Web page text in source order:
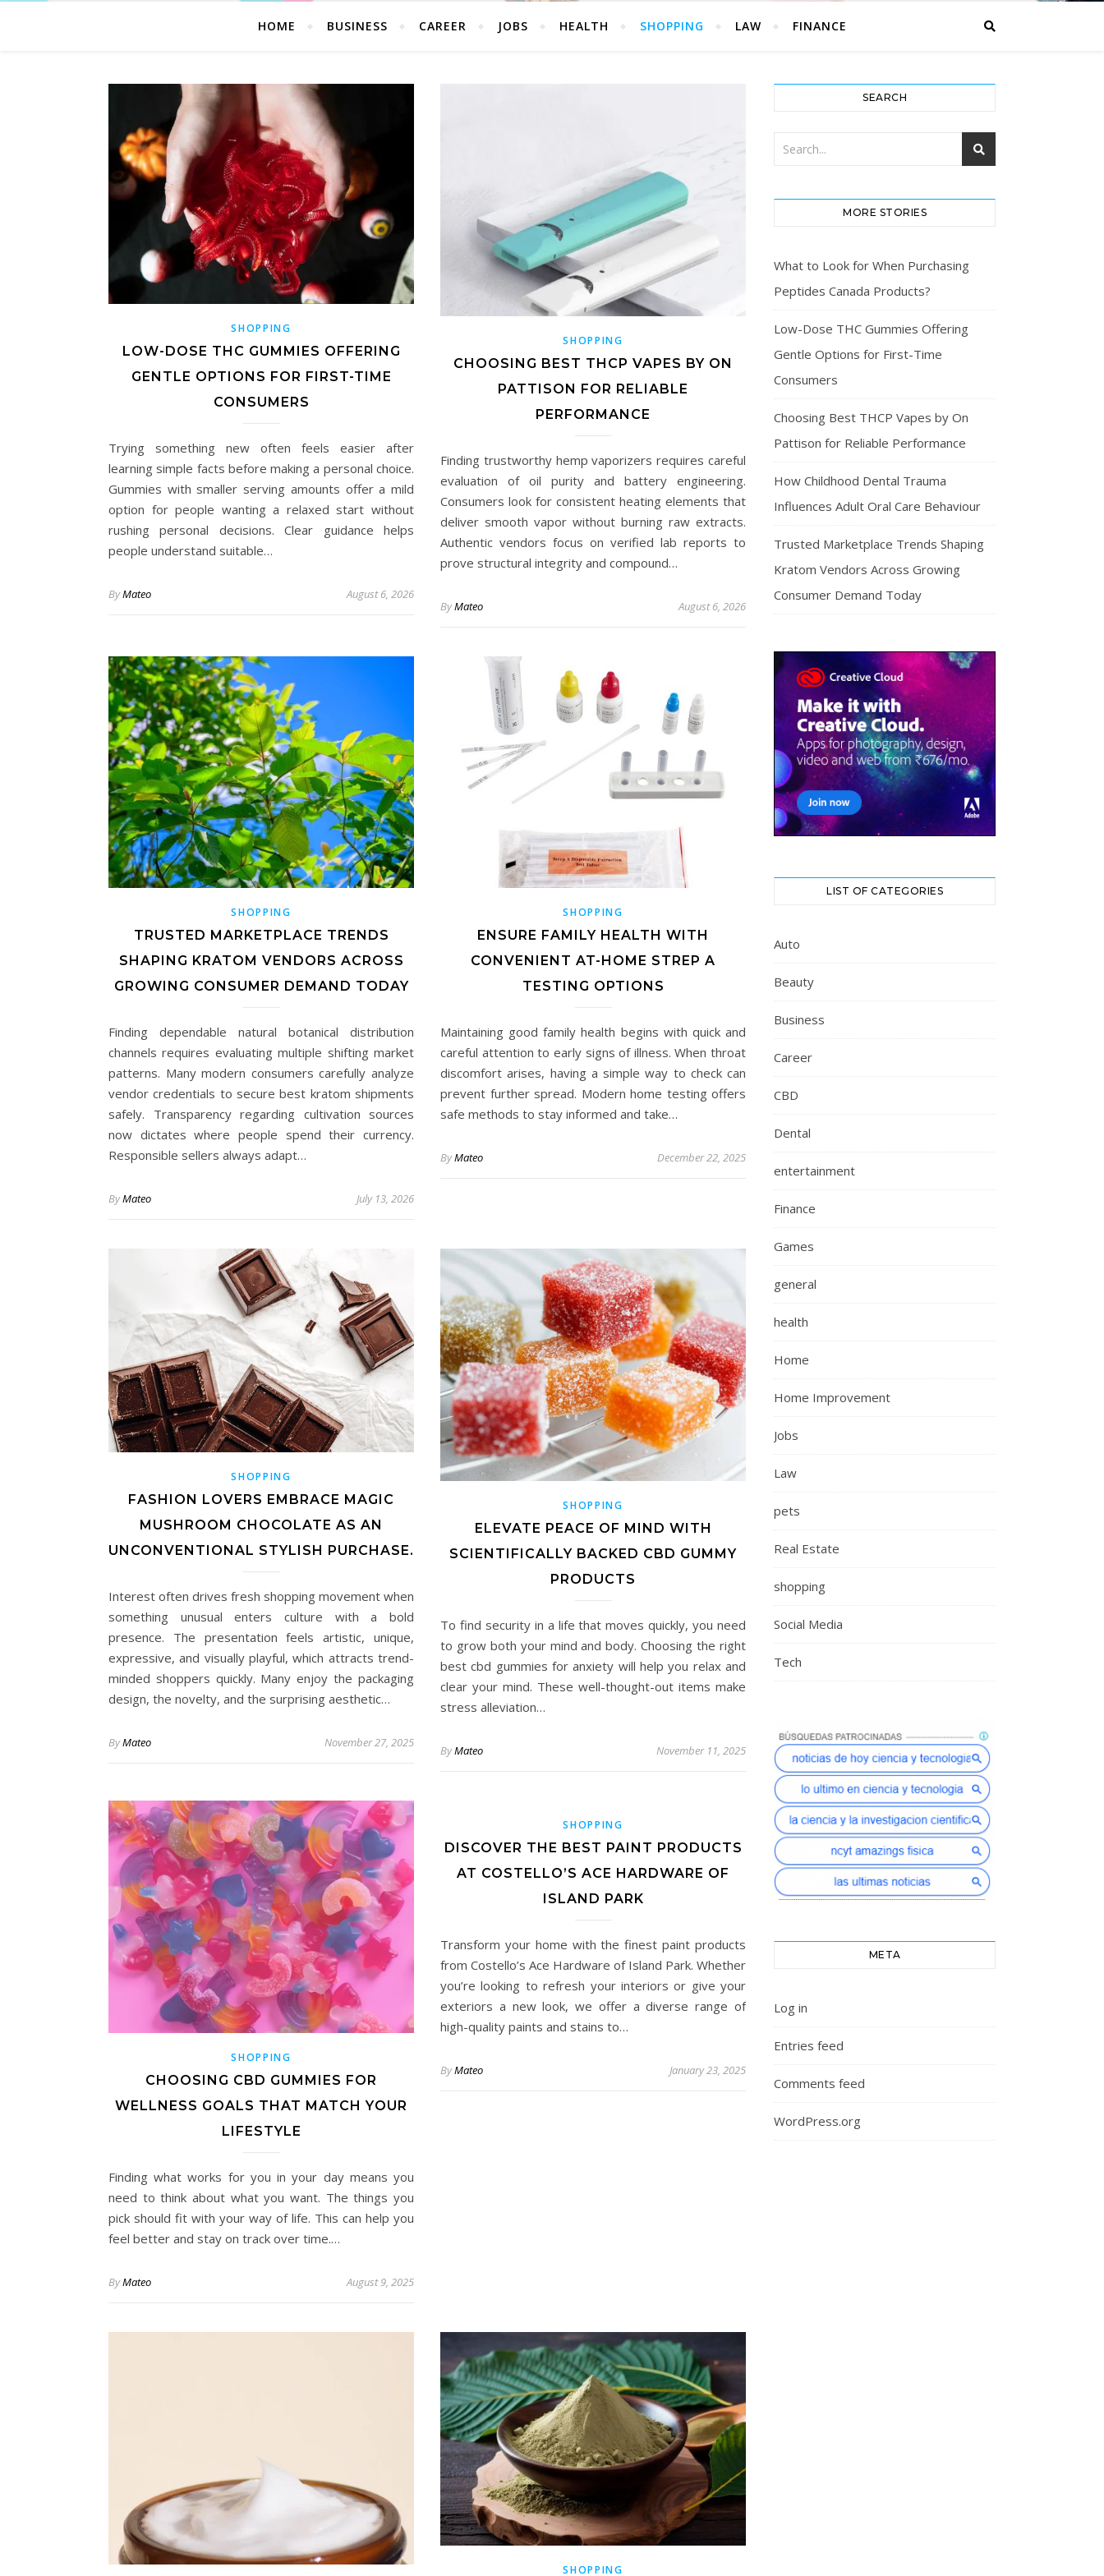
HOME BUSINESS CAREER JOBS HEALTH SHOPPING LAW FINANCE
SHOPPING
LOW-DOSE THC GUMMIES OFFERING
GENTLE OPTIONS FOR FIRST-TIME
CONSUMERS
Trying something new often feels easier after
learning simple facts before making a personal choice.
Gummies with smaller serving amounts offer a mild
option for people wanting a relaxed start without
rushing personal decisions. Clear guidance helps
people understand suitable…
ByMateo August 6, 2026
SHOPPING
CHOOSING BEST THCP VAPES BY ON
PATTISON FOR RELIABLE
PERFORMANCE
Finding trustworthy hemp vaporizers requires careful
evaluation of oil purity and battery engineering.
Consumers look for consistent heating elements that
deliver smooth vapor without burning raw extracts.
Authentic vendors focus on verified lab reports to
prove structural integrity and compound…
ByMateo August 6, 2026
SHOPPING
TRUSTED MARKETPLACE TRENDS
SHAPING KRATOM VENDORS ACROSS
GROWING CONSUMER DEMAND TODAY
Finding dependable natural botanical distribution
channels requires evaluating multiple shifting market
patterns. Many modern consumers carefully analyze
vendor credentials to secure best kratom shipments
safely. Transparency regarding cultivation sources
now dictates where people spend their currency.
Responsible sellers always adapt…
ByMateo July 13, 2026
SHOPPING
ENSURE FAMILY HEALTH WITH
CONVENIENT AT-HOME STREP A
TESTING OPTIONS
Maintaining good family health begins with quick and
careful attention to early signs of illness. When throat
discomfort arises, having a simple way to check can
prevent further spread. Modern home testing offers
safe methods to stay informed and take…
ByMateo December 22, 2025
SHOPPING
FASHION LOVERS EMBRACE MAGIC
MUSHROOM CHOCOLATE AS AN
UNCONVENTIONAL STYLISH PURCHASE.
Interest often drives fresh shopping movement when
something unusual enters culture with a bold
presence. The presentation feels artistic, unique,
expressive, and visually playful, which attracts trend-
minded shoppers quickly. Many enjoy the packaging
design, the novelty, and the surprising aesthetic…
ByMateo November 27, 2025
SHOPPING
ELEVATE PEACE OF MIND WITH
SCIENTIFICALLY BACKED CBD GUMMY
PRODUCTS
To find security in a life that moves quickly, you need
to grow both your mind and body. Choosing the right
best cbd gummies for anxiety will help you relax and
clear your mind. These well-thought-out items make
stress alleviation…
ByMateo November 11, 2025
SHOPPING
CHOOSING CBD GUMMIES FOR
WELLNESS GOALS THAT MATCH YOUR
LIFESTYLE
Finding what works for you in your day means you
need to think about what you want. The things you
pick should fit with your way of life. This can help you
feel better and stay on track over time.…
ByMateo August 9, 2025
SHOPPING
DISCOVER THE BEST PAINT PRODUCTS
AT COSTELLO’S ACE HARDWARE OF
ISLAND PARK
Transform your home with the finest paint products
from Costello’s Ace Hardware of Island Park. Whether
you’re looking to refresh your interiors or give your
exteriors a new look, we offer a diverse range of
high-quality paints and stains to…
ByMateo January 23, 2025
SHOPPING
SEARCH
MORE STORIES
What to Look for When Purchasing
Peptides Canada Products?
Low-Dose THC Gummies Offering
Gentle Options for First-Time
Consumers
Choosing Best THCP Vapes by On
Pattison for Reliable Performance
How Childhood Dental Trauma
Influences Adult Oral Care Behaviour
Trusted Marketplace Trends Shaping
Kratom Vendors Across Growing
Consumer Demand Today
LIST OF CATEGORIES
Auto
Beauty
Business
Career
CBD
Dental
entertainment
Finance
Games
general
health
Home
Home Improvement
Jobs
Law
pets
Real Estate
shopping
Social Media
Tech
META
Log in
Entries feed
Comments feed
WordPress.org